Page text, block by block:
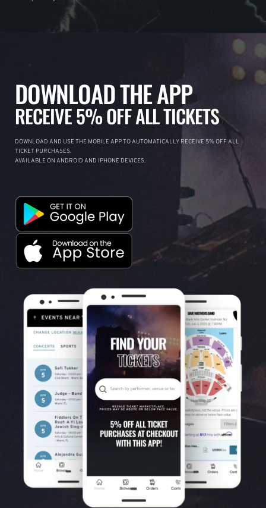
DOWNLOAD THE APP
RECEIVE 5% OFF ALL TICKETS
DOWNLOAD AND USE THE MOBILE APP TO AUTOMATICALLY RECEIVE 5% OFF ALL
TICKET PURCHASES.
AVAILABLE ON ANDROID AND IPHONE DEVICES.